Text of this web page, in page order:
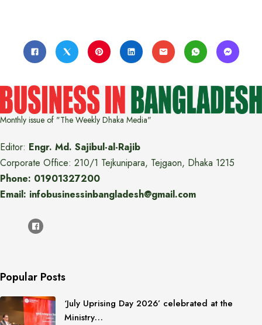
Monthly issue of "The Weekly Dhaka Media"
Editor: Engr. Md. Sajibul-al-Rajib
Corporate Office: 210/1 Tejkunipara, Tejgaon, Dhaka 1215
Phone: 01901327200
Email: infobusinessinbangladesh@gmail.com
Popular Posts
‘July Uprising Day 2026’ celebrated at the
Ministry…